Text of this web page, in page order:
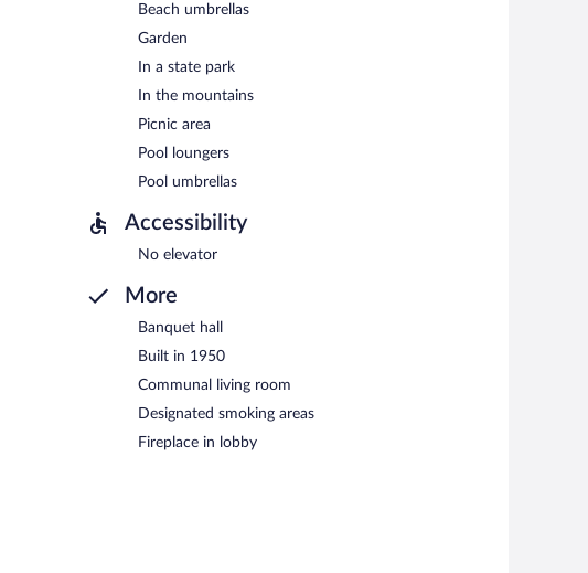
Beach umbrellas
Garden
In a state park
In the mountains
Picnic area
Pool loungers
Pool umbrellas
Accessibility
No elevator
More
Banquet hall
Built in 1950
Communal living room
Designated smoking areas
Fireplace in lobby